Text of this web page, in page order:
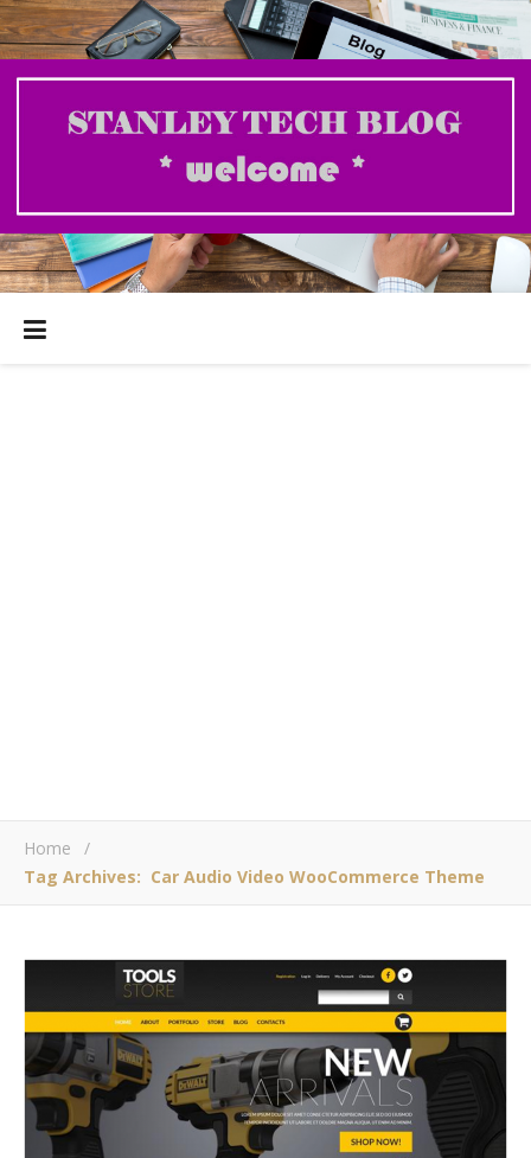
Home
/
Tag Archives: Car Audio Video WooCommerce Theme